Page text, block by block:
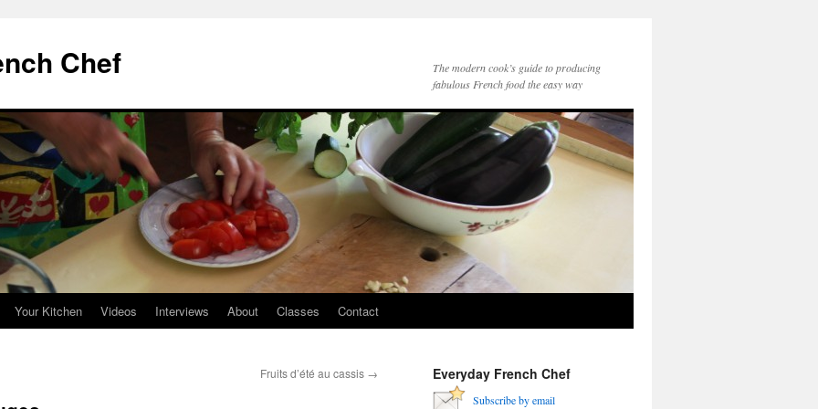
Chef
The modern cook’s guide to producing
fabulous French food the easy way
Your Kitchen Videos Interviews About Classes Contact
Fruits d’été au cassis → Everyday French Chef
Subscribe by email